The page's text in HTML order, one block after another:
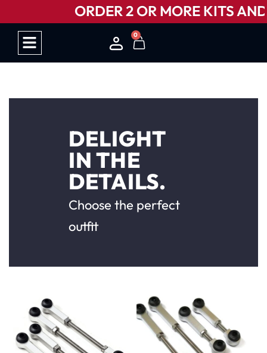
ORDER 2 OR MORE KITS AND
0
DELIGHT
IN THE
DETAILS.
Choose the perfect
outfit